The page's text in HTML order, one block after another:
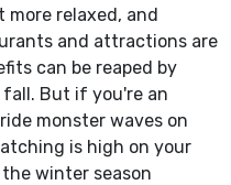
relaxed, and
and attractions are
can be reaped by
But if you're an
monster waves on
is high on your
winter season